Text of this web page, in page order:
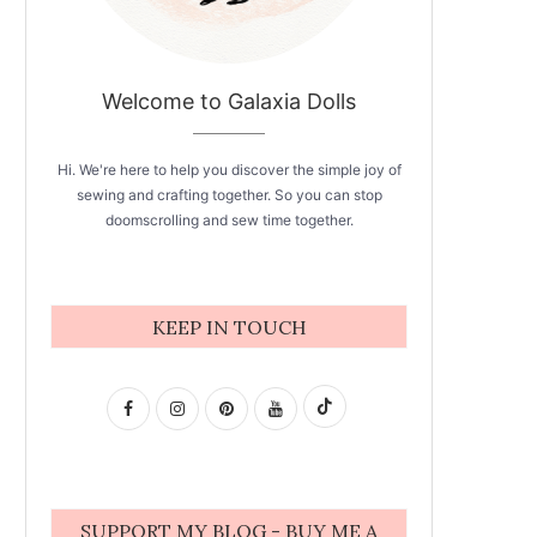
Welcome to Galaxia Dolls
Hi. We're here to help you discover the simple joy of
sewing and crafting together. So you can stop
doomscrolling and sew time together.
KEEP IN TOUCH
SUPPORT MY BLOG - BUY ME A